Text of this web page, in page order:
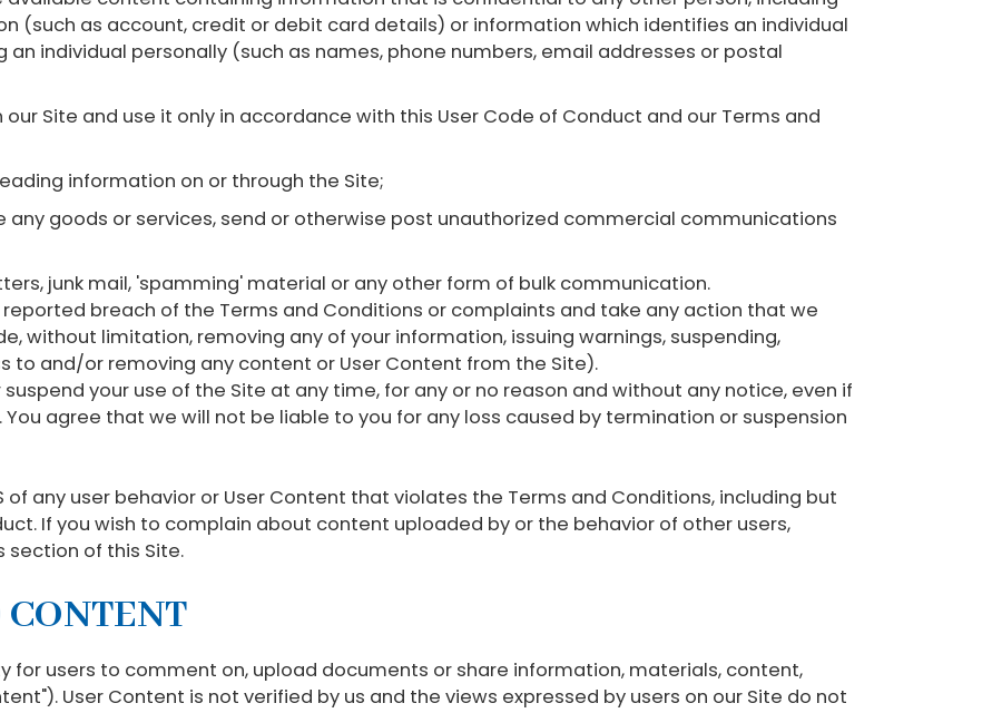
(such as account, credit or debit card details) or information which identifies an individual
individual personally (such as names, phone numbers, email addresses or postal
Site and use it only in accordance with this User Code of Conduct and our Terms and
information on or through the Site;
goods or services, send or otherwise post unauthorized commercial communications
junk mail, 'spamming' material or any other form of bulk communication.
breach of the Terms and Conditions or complaints and take any action that we
without limitation, removing any of your information, issuing warnings, suspending,
to and/or removing any content or User Content from the Site).
your use of the Site at any time, for any or no reason and without any notice, even if
agree that we will not be liable to you for any loss caused by termination or suspension
of any user behavior or User Content that violates the Terms and Conditions, including but
If you wish to complain about content uploaded by or the behavior of other users,
section of this Site.
CONTENT
for users to comment on, upload documents or share information, materials, content,
User Content is not verified by us and the views expressed by users on our Site do not